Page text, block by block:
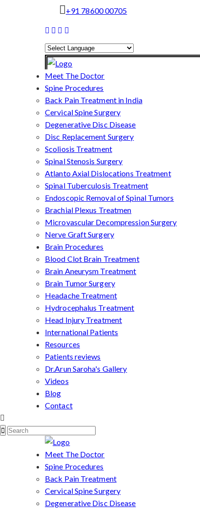
+91 78600 00705
Powered by
Translate
Meet The Doctor
Spine Procedures
Back Pain Treatment in India
Cervical Spine Surgery
Degenerative Disc Disease
Disc Replacement Surgery
Scoliosis Treatment
Spinal Stenosis Surgery
Atlanto Axial Dislocations Treatment
Spinal Tuberculosis Treatment
Endoscopic Removal of Spinal Tumors
Brachial Plexus Treatmen
Microvascular Decompression Surgery
Nerve Graft Surgery
Brain Procedures
Blood Clot Brain Treatment
Brain Aneurysm Treatment
Brain Tumor Surgery
Headache Treatment
Hydrocephalus Treatment
Head Injury Treatment
International Patients
Resources
Patients reviews
Dr.Arun Saroha's Gallery
Videos
Blog
Contact
Meet The Doctor
Spine Procedures
Back Pain Treatment
Cervical Spine Surgery
Degenerative Disc Disease